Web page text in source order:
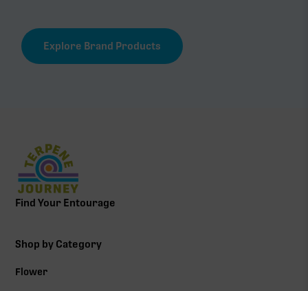
Explore Brand Products
Find Your Entourage
Shop by Category
Flower